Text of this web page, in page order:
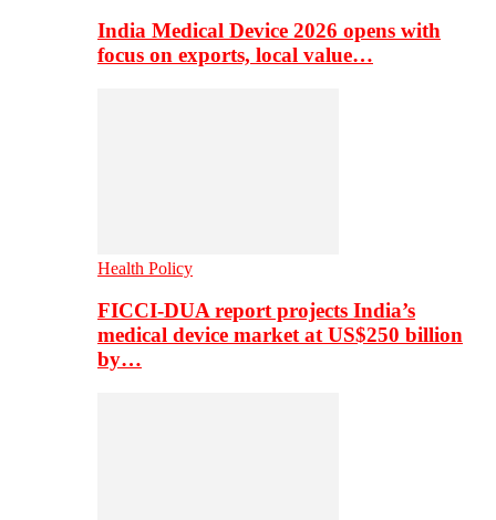
India Medical Device 2026 opens with
focus on exports, local value…
Health Policy
FICCI-DUA report projects India’s
medical device market at US$250 billion
by…